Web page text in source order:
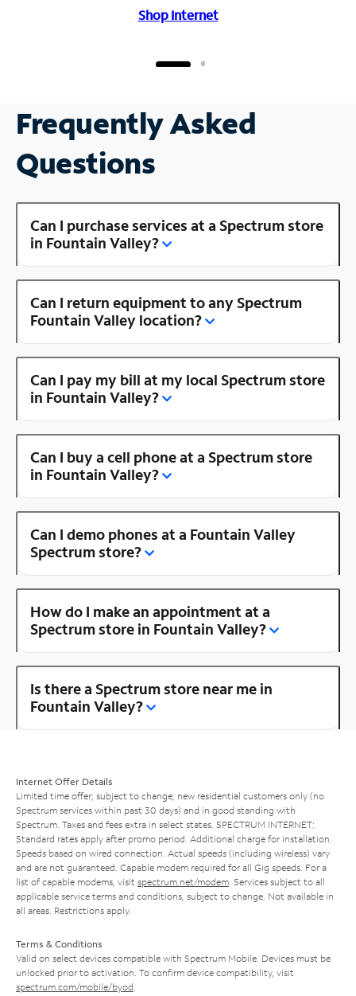
Shop Internet
Frequently Asked
Questions
Can I purchase services at a Spectrum store
in Fountain Valley?
Can I return equipment to any Spectrum
Fountain Valley location?
Can I pay my bill at my local Spectrum store
in Fountain Valley?
Can I buy a cell phone at a Spectrum store
in Fountain Valley?
Can I demo phones at a Fountain Valley
Spectrum store?
How do I make an appointment at a
Spectrum store in Fountain Valley?
Is there a Spectrum store near me in
Fountain Valley?
Internet Offer Details
Limited time offer; subject to change; new residential customers only (no
Spectrum services within past 30 days) and in good standing with
Spectrum. Taxes and fees extra in select states. SPECTRUM INTERNET:
Standard rates apply after promo period. Additional charge for installation.
Speeds based on wired connection. Actual speeds (including wireless) vary
and are not guaranteed. Capable modem required for all Gig speeds. For a
list of capable modems, visit spectrum.net/modem . Services subject to all
applicable service terms and conditions, subject to change. Not available in
all areas. Restrictions apply.
Terms & Conditions
Valid on select devices compatible with Spectrum Mobile. Devices must be
unlocked prior to activation. To confirm device compatibility, visit
spectrum.com/mobile/byod